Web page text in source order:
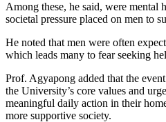
Among these, he said, were mental
societal pressure placed on men to
He noted that men were often
which leads many to fear seeking
Prof. Agyapong added that the
the University’s core values and
meaningful daily action in their
more supportive society.